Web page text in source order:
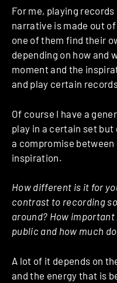
For me, playing
narrative is made out
one of them find their
depending on how and
moment and the
and play certain
Of course I have a
play in a certain set but
a compromise
inspiration.
How different is it for
contrast to recording
around? How
public and how much
A lot of it depends on
and the energy that is